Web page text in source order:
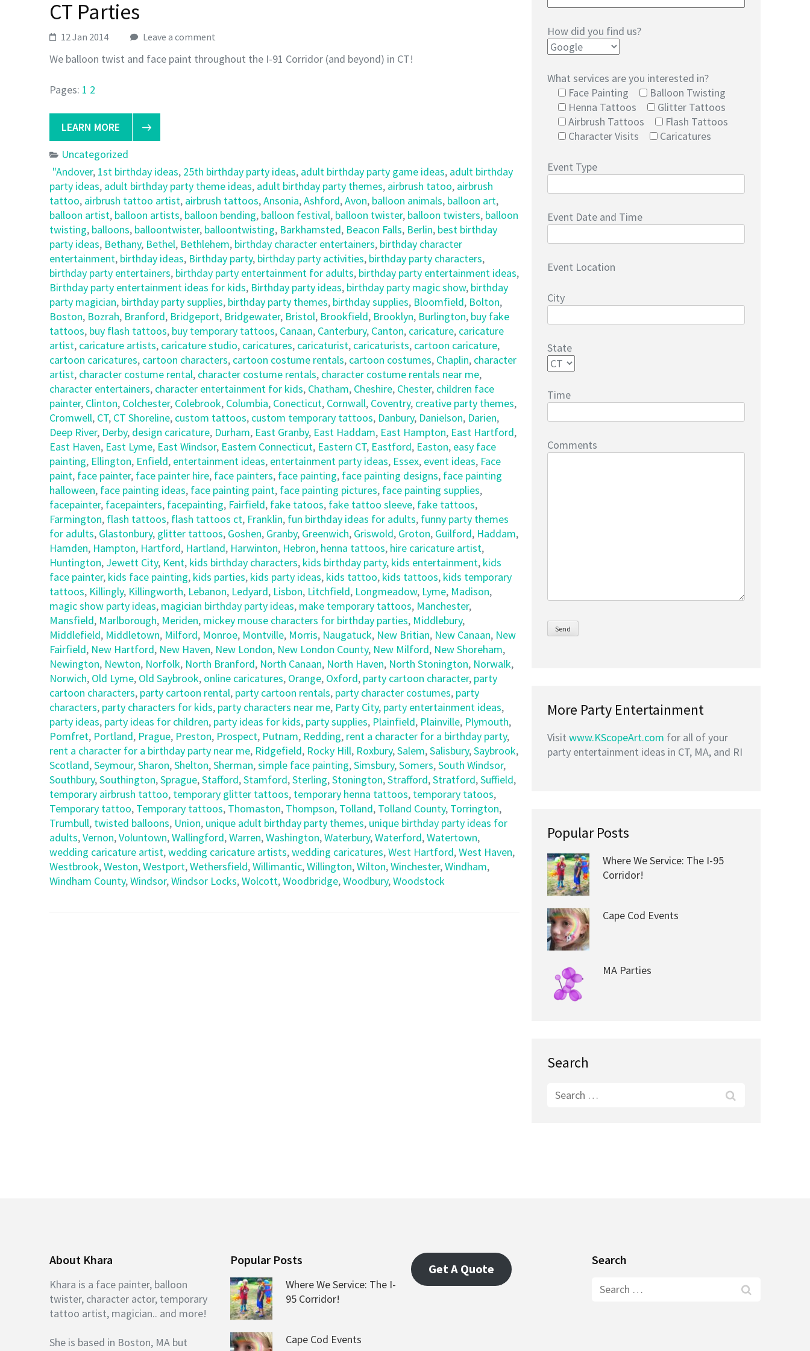
CT Parties
12 Jan 2014 Leave a comment
We balloon twist and face paint throughout the I-91 Corridor (and beyond) in CT!
Pages: 1 2
LEARN MORE
Uncategorized
"Andover, 1st birthday ideas, 25th birthday party ideas, adult birthday party game ideas, adult birthday
party ideas, adult birthday party theme ideas, adult birthday party themes, airbrush tatoo, airbrush
tattoo, airbrush tattoo artist, airbrush tattoos,Ansonia,Ashford,Avon, balloon animals, balloon art,
balloon artist, balloon artists, balloon bending, balloon festival, balloon twister, balloon twisters, balloon
twisting, balloons, balloontwister, balloontwisting, Barkhamsted, Beacon Falls, Berlin, best birthday
party ideas, Bethany, Bethel, Bethlehem, birthday character entertainers, birthday character
entertainment, birthday ideas, Birthday party, birthday party activities, birthday party characters,
birthday party entertainers, birthday party entertainment for adults, birthday party entertainment ideas,
Birthday party entertainment ideas for kids, Birthday party ideas, birthday party magic show, birthday
party magician, birthday party supplies, birthday party themes, birthday supplies, Bloomfield, Bolton,
Boston, Bozrah, Branford, Bridgeport, Bridgewater, Bristol, Brookfield, Brooklyn, Burlington, buy fake
tattoos, buy flash tattoos, buy temporary tattoos, Canaan, Canterbury, Canton, caricature, caricature
artist, caricature artists, caricature studio, caricatures, caricaturist, caricaturists, cartoon caricature,
cartoon caricatures, cartoon characters, cartoon costume rentals, cartoon costumes, Chaplin, character
artist, character costume rental, character costume rentals, character costume rentals near me,
character entertainers, character entertainment for kids, Chatham, Cheshire, Chester, children face
painter, Clinton, Colchester, Colebrook, Columbia, Conecticut, Cornwall, Coventry, creative party themes,
Cromwell, CT, CT Shoreline, custom tattoos, custom temporary tattoos, Danbury, Danielson, Darien,
Deep River, Derby, design caricature, Durham, East Granby, East Haddam, East Hampton, East Hartford,
East Haven, East Lyme, East Windsor, Eastern Connecticut, Eastern CT, Eastford, Easton, easy face
painting, Ellington, Enfield, entertainment ideas, entertainment party ideas, Essex, event ideas, Face
paint, face painter, face painter hire, face painters, face painting, face painting designs, face painting
halloween, face painting ideas, face painting paint, face painting pictures, face painting supplies,
facepainter, facepainters, facepainting, Fairfield, fake tatoos, fake tattoo sleeve, fake tattoos,
Farmington, flash tattoos, flash tattoos ct, Franklin, fun birthday ideas for adults, funny party themes
for adults, Glastonbury, glitter tattoos, Goshen, Granby, Greenwich, Griswold, Groton, Guilford, Haddam,
Hamden, Hampton, Hartford, Hartland, Harwinton, Hebron, henna tattoos, hire caricature artist,
Huntington, Jewett City, Kent, kids birthday characters, kids birthday party, kids entertainment, kids
face painter, kids face painting, kids parties, kids party ideas, kids tattoo, kids tattoos, kids temporary
tattoos, Killingly, Killingworth, Lebanon, Ledyard, Lisbon, Litchfield, Longmeadow, Lyme, Madison,
magic show party ideas, magician birthday party ideas, make temporary tattoos, Manchester,
Mansfield, Marlborough, Meriden, mickey mouse characters for birthday parties, Middlebury,
Middlefield, Middletown, Milford, Monroe, Montville, Morris, Naugatuck, New Britian, New Canaan, New
Fairfield, New Hartford, New Haven, New London, New London County, New Milford, New Shoreham,
Newington, Newton, Norfolk, North Branford, North Canaan, North Haven, North Stonington, Norwalk,
Norwich, Old Lyme, Old Saybrook, online caricatures, Orange, Oxford, party cartoon character, party
cartoon characters, party cartoon rental, party cartoon rentals, party character costumes, party
characters, party characters for kids, party characters near me, Party City, party entertainment ideas,
party ideas, party ideas for children, party ideas for kids, party supplies, Plainfield, Plainville, Plymouth,
Pomfret, Portland, Prague, Preston, Prospect, Putnam, Redding, rent a character for a birthday party,
rent a character for a birthday party near me, Ridgefield, Rocky Hill, Roxbury,Salem,Salisbury,Saybrook,
Scotland,Seymour,Sharon,Shelton,Sherman,simple face painting,Simsbury,Somers,South Windsor,
Southbury,Southington,Sprague,Stafford,Stamford,Sterling,Stonington,Strafford,Stratford,Suffield,
temporary airbrush tattoo, temporary glitter tattoos, temporary henna tattoos, temporary tatoos,
Temporary tattoo, Temporary tattoos, Thomaston, Thompson, Tolland, Tolland County, Torrington,
Trumbull, twisted balloons, Union, unique adult birthday party themes, unique birthday party ideas for
adults,Vernon,Voluntown,Wallingford,Warren,Washington,Waterbury,Waterford,Watertown,
wedding caricature artist,wedding caricature artists,wedding caricatures,West Hartford,West Haven,
Westbrook,Weston,Westport,Wethersfield,Willimantic,Willington,Wilton,Winchester,Windham,
Windham County,Windsor,Windsor Locks,Wolcott,Woodbridge,Woodbury,Woodstock
How did you find us?
What services are you interested in?
Face Painting
Balloon Twisting
Henna Tattoos
Glitter Tattoos
Airbrush Tattoos
Flash Tattoos
Character Visits
Caricatures
Event Type
Event Date and Time
Event Location
City
State
Time
Comments
More Party Entertainment
Visit www.KScopeArt.com for all of your
party entertainment ideas in CT, MA, and RI
Popular Posts
Where We Service: The I-95
Corridor!
Cape Cod Events
MA Parties
Search
Search
About Khara
Khara is a face painter, balloon
twister, character actor, temporary
tattoo artist, magician.. and more!
She is based in Boston, MA but
Popular Posts
Where We Service: The I-
95 Corridor!
Cape Cod Events
Get A Quote
Search
Search